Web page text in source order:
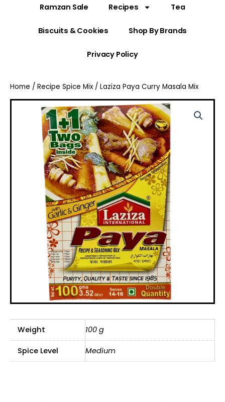
Ramzan Sale Recipes Tea
Biscuits & Cookies Shop By Brands
Privacy Policy
Home / Recipe Spice Mix / Laziza Paya Curry Masala Mix
Weight 100 g
Spice Level Medium